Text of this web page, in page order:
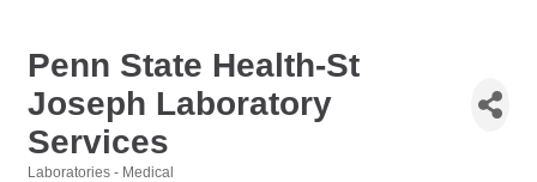
Penn State Health-St
Joseph Laboratory
Services
Laboratories - Medical